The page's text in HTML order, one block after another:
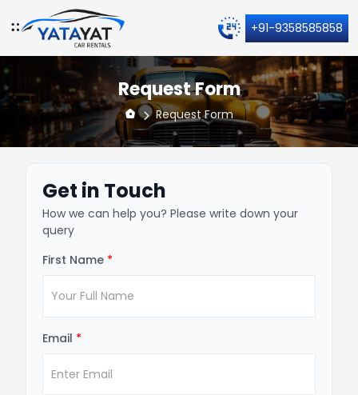
+91-9358585858
Request Form
Request Form
Get in Touch
How we can help you? Please write down your
query
First Name *
Email *